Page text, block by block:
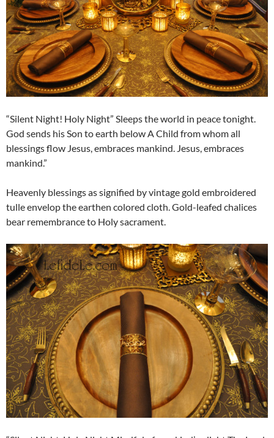
“Silent Night! Holy Night” Sleeps the world in peace tonight.
God sends his Son to earth below A Child from whom all
blessings flow Jesus, embraces mankind. Jesus, embraces
mankind.”
Heavenly blessings as signified by vintage gold embroidered
tulle envelop the earthen colored cloth. Gold-leafed chalices
bear remembrance to Holy sacrament.